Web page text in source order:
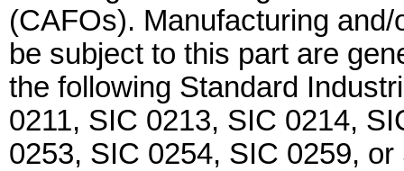
(CAFOs). Manufacturing
be subject to this part are
the following Standard
0211, SIC 0213, SIC 0214,
0253, SIC 0254, SIC 0259,